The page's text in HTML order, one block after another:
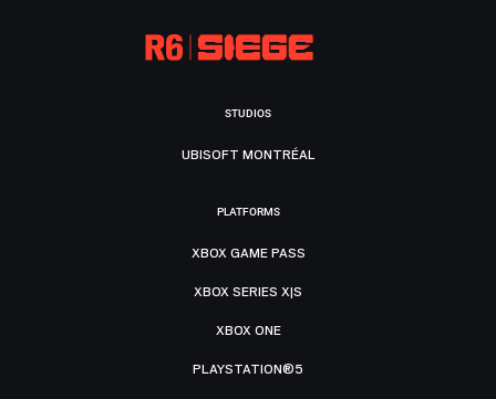
STUDIOS
UBISOFT MONTRÉAL
PLATFORMS
XBOX GAME PASS
XBOX SERIES X|S
XBOX ONE
PLAYSTATION®5